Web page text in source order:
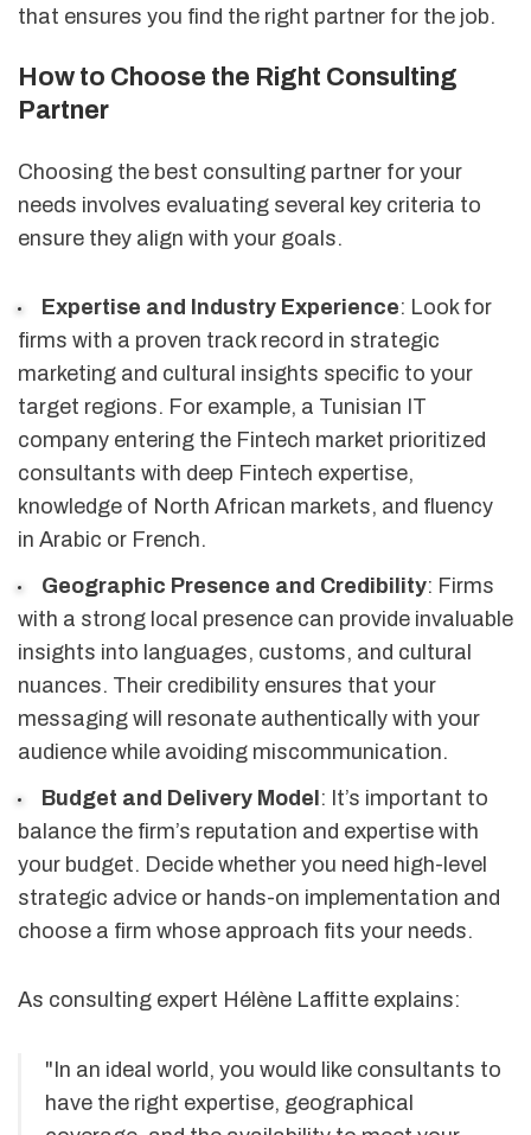
that ensures you find the right partner for the job.
How to Choose the Right Consulting
Partner
Choosing the best consulting partner for your
needs involves evaluating several key criteria to
ensure they align with your goals.
Expertise and Industry Experience: Look for
firms with a proven track record in strategic
marketing and cultural insights specific to your
target regions. For example, a Tunisian IT
company entering the Fintech market prioritized
consultants with deep Fintech expertise,
knowledge of North African markets, and fluency
in Arabic or French.
Geographic Presence and Credibility: Firms
with a strong local presence can provide invaluable
insights into languages, customs, and cultural
nuances. Their credibility ensures that your
messaging will resonate authentically with your
audience while avoiding miscommunication.
Budget and Delivery Model: It’s important to
balance the firm’s reputation and expertise with
your budget. Decide whether you need high-level
strategic advice or hands-on implementation and
choose a firm whose approach fits your needs.
As consulting expert Hélène Laffitte explains:
"In an ideal world, you would like consultants to
have the right expertise, geographical